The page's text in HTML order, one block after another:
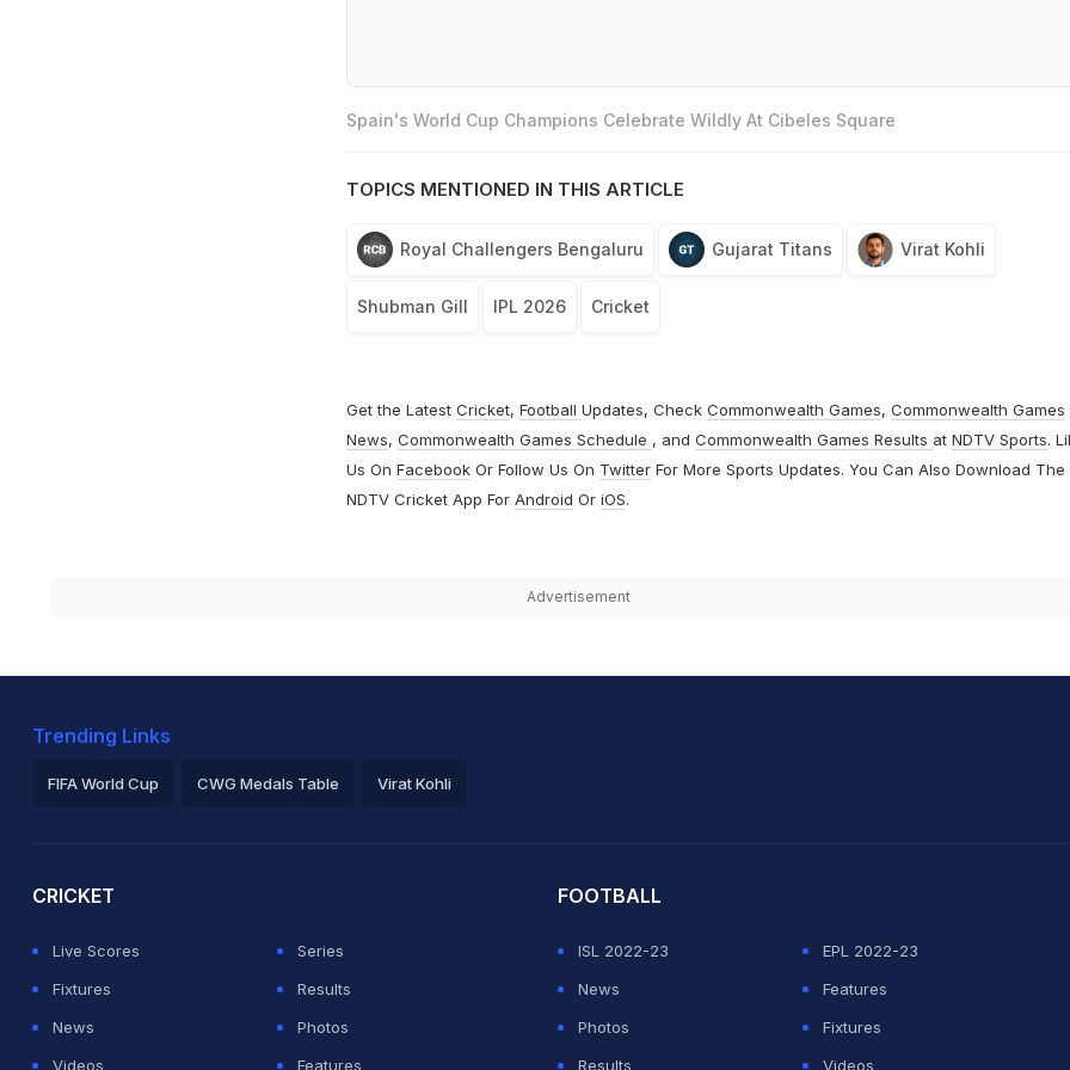
Spain's World Cup Champions Celebrate Wildly At Cibeles Square
TOPICS MENTIONED IN THIS ARTICLE
Royal Challengers Bengaluru Gujarat Titans Virat Kohli
Shubman Gill IPL 2026 Cricket
Get the Latest Cricket, Football Updates, Check Commonwealth Games, Commonwealth Games
News, Commonwealth Games Schedule , and Commonwealth Games Results at NDTV Sports.
Us On FacebookOr Follow Us On TwitterFor More Sports Updates. You Can Also Download The
NDTV Cricket App For Android Or iOS.
Advertisement
Trending Links
FIFA World Cup CWG Medals Table Virat Kohli
CRICKET
Live Scores
Series
Fixtures
Results
News
Photos
Videos
Features
FOOTBALL
ISL 2022-23
EPL 2022-23
News
Features
Photos
Fixtures
Results
Videos